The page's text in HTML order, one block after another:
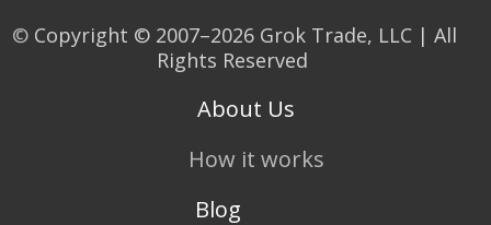
© Copyright © 2007–2026 Grok Trade, LLC | All
Rights Reserved
About Us
How it works
Blog